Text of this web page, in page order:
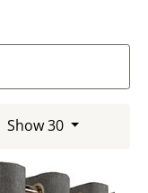
Show 30